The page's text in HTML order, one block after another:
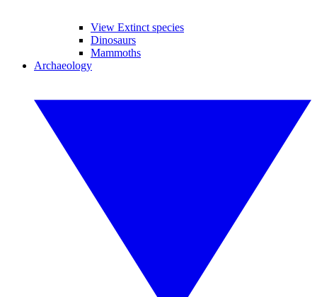
View Extinct species
Dinosaurs
Mammoths
Archaeology